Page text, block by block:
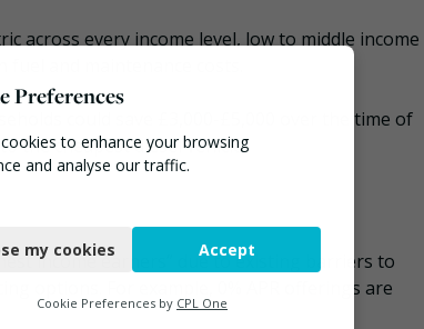
across every income level, low to middle income
and maintenance costs.
could save £3,000-£5,000 over the time of
the cheapest diesel vehicle.
income earners” due to existing barriers to
options. For example, 0% APR offerings are
Preferences
to enhance your browsing
and analyse our traffic.
my cookies Accept
Cookie Preferences by CPL One